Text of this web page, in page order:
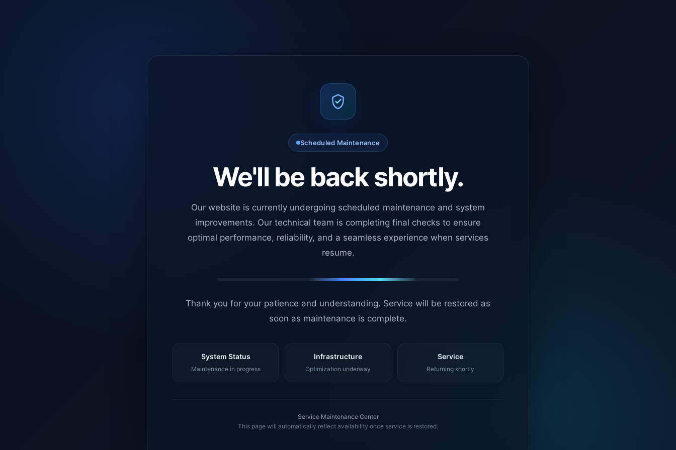
Scheduled Maintenance
We'll be back shortly.
Our website is currently undergoing scheduled maintenance and system
improvements. Our technical team is completing final checks to ensure
optimal performance, reliability, and a seamless experience when services
resume.
Thank you for your patience and understanding. Service will be restored as
soon as maintenance is complete.
System Status
Maintenance in progress
Infrastructure
Optimization underway
Service
Returning shortly
Service Maintenance Center
This page will automatically reflect availability once service is restored.